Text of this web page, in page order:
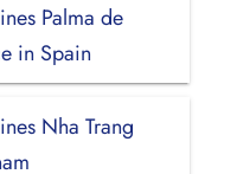
Palma de
in Spain
Nha Trang